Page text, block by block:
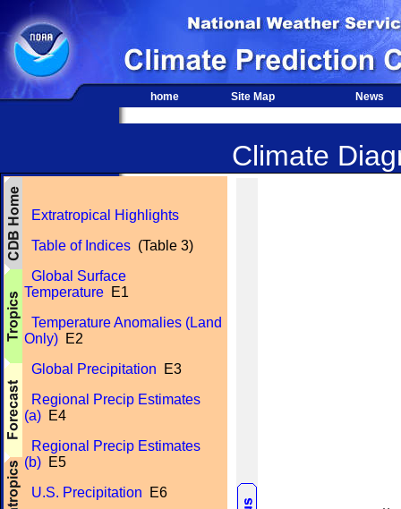
home Site Map News
Climate
Extratropical Highlights
Table of Indices (Table 3)
Global Surface
Temperature E1
Temperature Anomalies (Land
Only) E2
Global Precipitation E3
Regional Precip Estimates
(a) E4
Regional Precip Estimates
(b) E5
U.S. Precipitation E6